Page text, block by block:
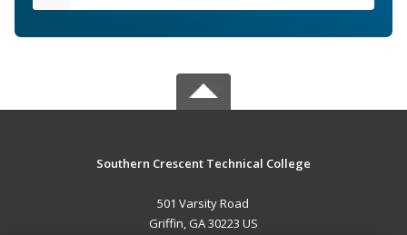
Southern Crescent Technical College
501 Varsity Road
Griffin, GA 30223 US